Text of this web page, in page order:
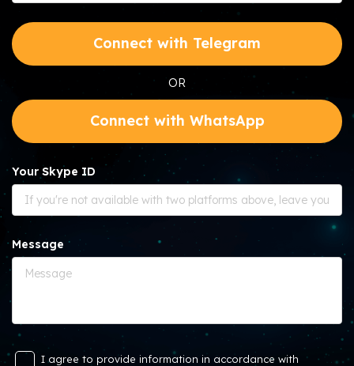
Connect with Telegram
OR
Connect with WhatsApp
Your Skype ID
Message
I agree to provide information in accordance with